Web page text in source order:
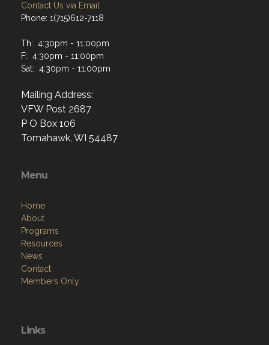
Contact Us via Email
Phone: 1(715)612-7118
Th: 4:30pm - 11:00pm
F: 4:30pm - 11:00pm
Sat: 4:30pm - 11:00pm
Mailing Address:
VFW Post 2687
P O Box 106
Tomahawk, WI 54487
Menu
Home
About
Programs
Resources
News
Contact
Members Only
Links